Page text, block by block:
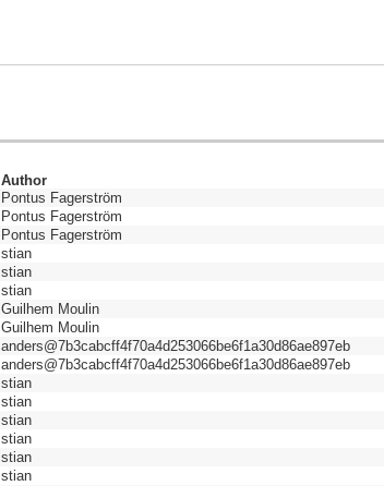
Author
Pontus Fagerström
Pontus Fagerström
Pontus Fagerström
stian
stian
stian
Guilhem Moulin
Guilhem Moulin
anders@7b3cabcff4f70a4d253066be6f1a30d86ae897eb
anders@7b3cabcff4f70a4d253066be6f1a30d86ae897eb
stian
stian
stian
stian
stian
stian